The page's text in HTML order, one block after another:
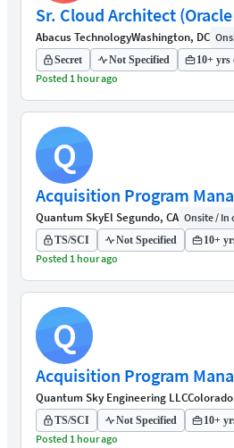
Sr. Cloud Architect
Abacus TechnologyWashington, DC
Secret Not Specified 10+ yrs
Posted 1 hour ago
Q
Acquisition Program
Quantum SkyEl Segundo, CA Onsite / In
TS/SCI Not Specified 10+
Posted 1 hour ago
Q
Acquisition Program
Quantum Sky Engineering LLC
TS/SCI Not Specified 10+
Posted 1 hour ago